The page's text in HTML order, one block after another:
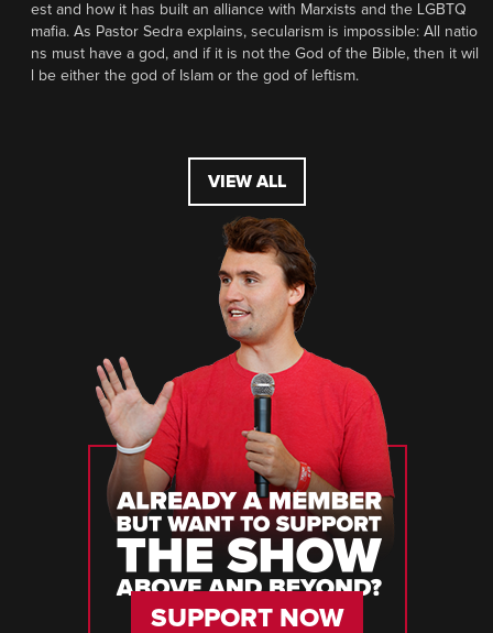
est and how it has built an alliance with Marxists and the LGBTQ
mafia. As Pastor Sedra explains, secularism is impossible: All natio
ns must have a god, and if it is not the God of the Bible, then it wil
l be either the god of Islam or the god of leftism.
VIEW ALL
SUPPORT NOW